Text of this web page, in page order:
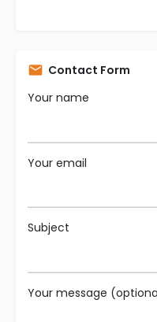
Contact Form
Your name
Your email
Subject
Your message